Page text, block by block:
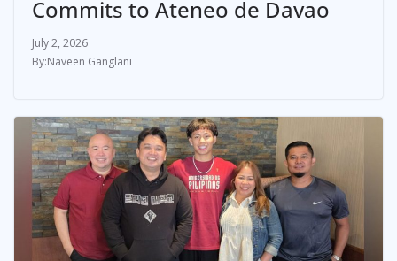
Commits to Ateneo de Davao
July 2, 2026
Naveen Ganglani